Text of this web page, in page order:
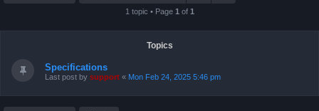
1 topic • Page 1 of 1
Topics
Specifications
Last post by support « Mon Feb 24, 2025 5:46 pm